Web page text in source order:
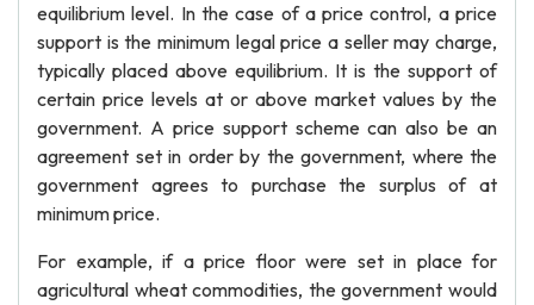
equilibrium level. In the case of a price control, a price
support is the minimum legal price a seller may charge,
typically placed above equilibrium. It is the support of
certain price levels at or above market values by the
government. A price support scheme can also be an
agreement set in order by the government, where the
government agrees to purchase the surplus of at
minimum price.
For example, if a price floor were set in place for
agricultural wheat commodities, the government would